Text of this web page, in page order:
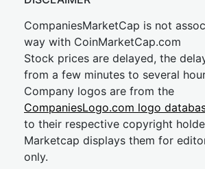
CompaniesMarketCap is not
way with CoinMarketCap.com
Stock prices are delayed, the
from a few minutes to several
Company logos are from the
CompaniesLogo.com logo
to their respective copyright
Marketcap displays them for
only.